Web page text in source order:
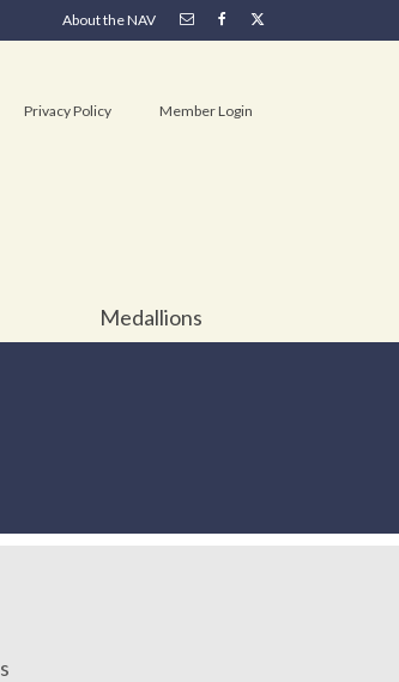
About the NAV
Privacy Policy Member Login
Medallions